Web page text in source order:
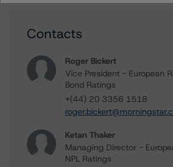
Contacts
Roger Bickert
Vice President - European
Bond Ratings
+(44) 20 3356 1518
Ketan Thaker
Managing Director -
NPL Ratings